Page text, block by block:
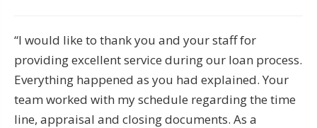
“I would like to thank you and your staff for
providing excellent service during our loan process.
Everything happened as you had explained. Your
team worked with my schedule regarding the time
line, appraisal and closing documents. As a